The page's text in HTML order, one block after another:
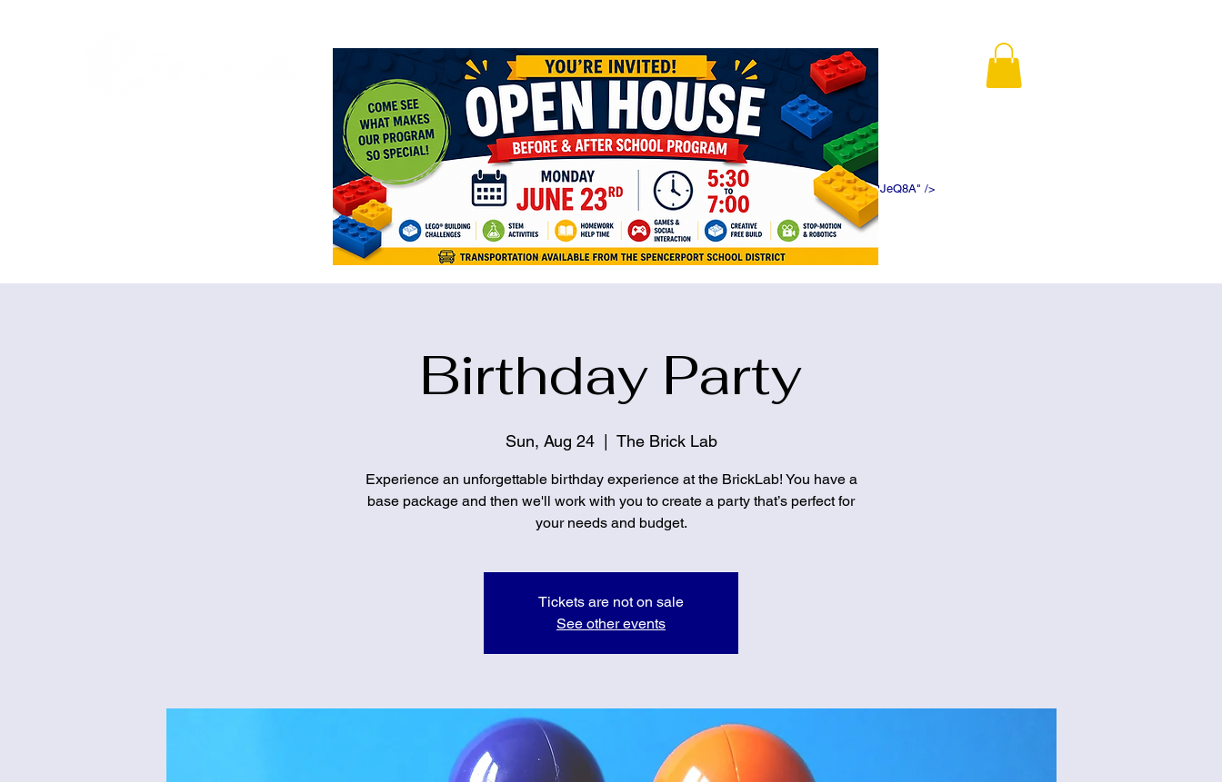
<meta name="google-site-verification" content="5eikJP7AbNlIE1yQW3Xcfmh6oKPK5f5DWDN1ePJeQ8A" />
Birthday Party
Sun, Aug 24
  |
The Brick Lab
Experience an unforgettable birthday experience at the BrickLab! You have a
base package and then we'll work with you to create a party that’s perfect for
your needs and budget.
Tickets are not on sale
See other events